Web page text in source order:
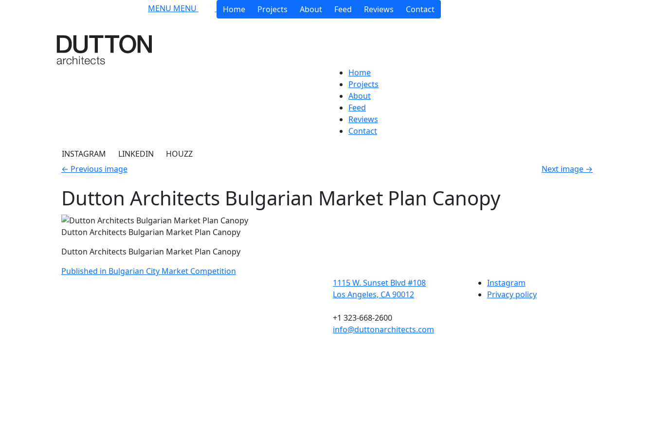
MENU MENU Home Projects About Feed Reviews Contact
Home
Projects
About
Feed
Reviews
Contact
INSTAGRAM LINKEDIN
HOUZZ
← Previous image Next image →
Dutton Architects Bulgarian Market Plan Canopy
Dutton Architects Bulgarian Market Plan Canopy
Dutton Architects Bulgarian Market Plan Canopy
Post
Published in Bulgarian City Market Competition
1115 W. Sunset Blvd #108
Los Angeles, CA 90012
+1 323-668-2600
info@duttonarchitects.com
Instagram
Privacy policy